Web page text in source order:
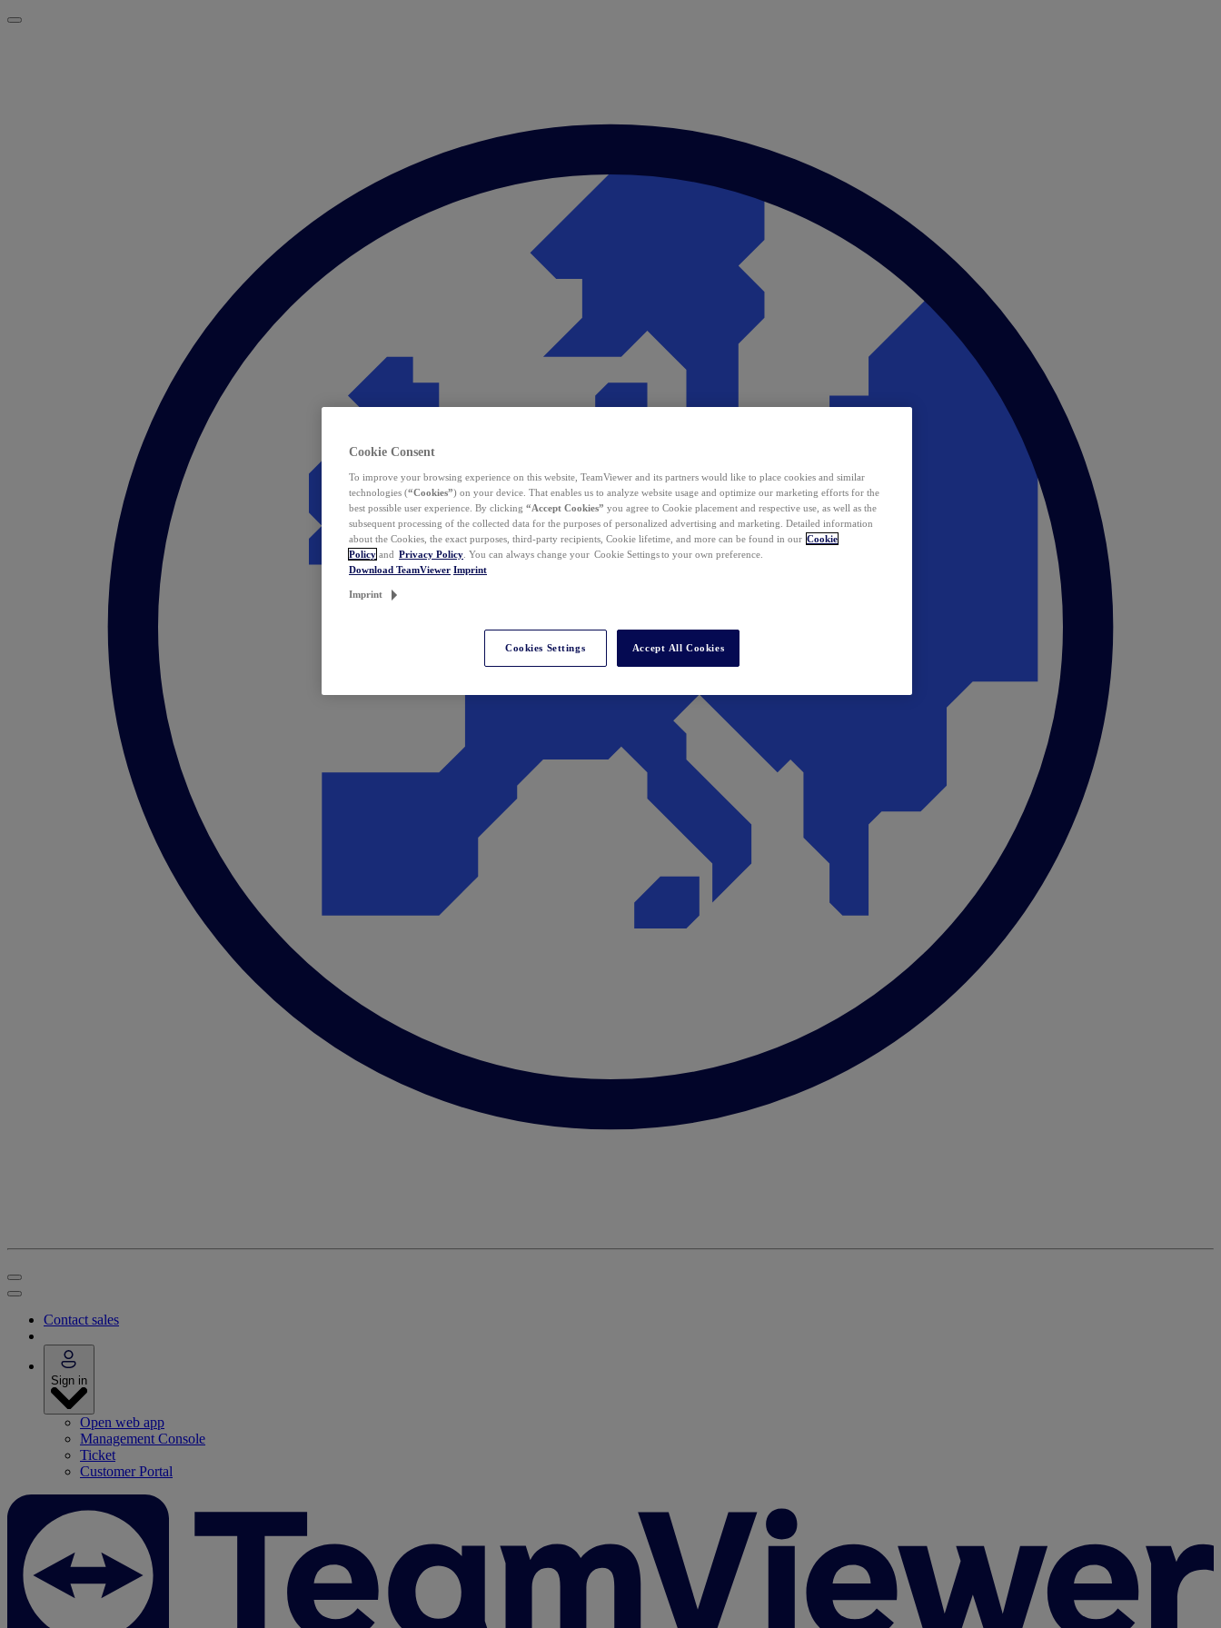
Contact sales
Sign in
Open web app
Management Console
Ticket
Customer Portal
Cookie Consent
To improve your browsing experience on this website, TeamViewer and its partners would like to place cookies and similar
technologies (“Cookies”) on your device. That enables us to analyze website usage and optimize our marketing efforts for the
best possible user experience. By clicking “Accept Cookies” you agree to Cookie placement and respective use, as well as the
subsequent processing of the collected data for the purposes of personalized advertising and marketing. Detailed information
about the Cookies, the exact purposes, third-party recipients, Cookie lifetime, and more can be found in our Cookie
Policy and Privacy Policy . You can always change your Cookie Settings to your own preference.
Download TeamViewer Imprint
Imprint
Cookies Settings Accept All Cookies